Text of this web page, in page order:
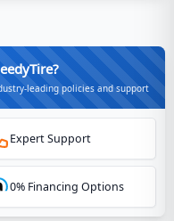
leading policies and support
Expert Support
0% Financing Options